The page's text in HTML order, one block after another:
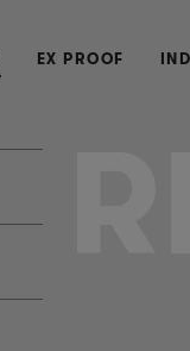
EX PROOF